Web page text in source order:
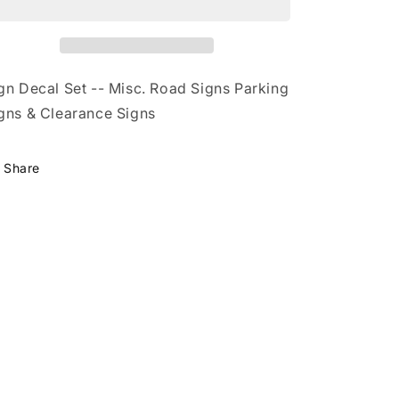
Decal Set -- Misc. Road Signs Parking
& Clearance Signs
Share